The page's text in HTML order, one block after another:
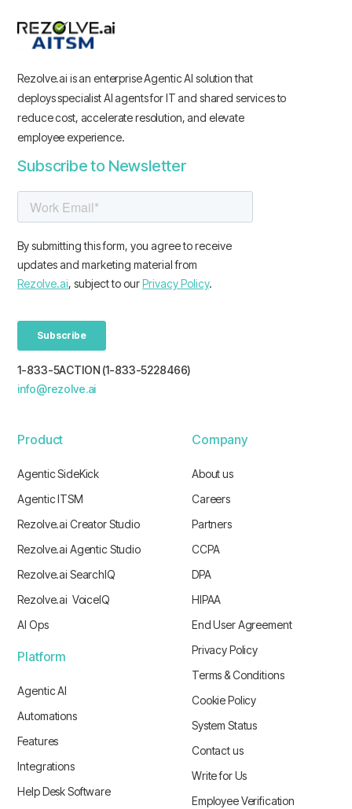
Rezolve.ai is an enterprise Agentic AI solution that
deploys specialist AI agents for IT and shared services to
reduce cost, accelerate resolution, and elevate
employee experience.
Subscribe to Newsletter
1-833-5ACTION (1-833-5228466)
info@rezolve.ai
Product
Agentic SideKick
Agentic ITSM
Rezolve.ai Creator Studio
Rezolve.ai Agentic Studio
Rezolve.ai SearchIQ
Rezolve.ai VoiceIQ
AI Ops
Platform
Agentic AI
Automations
Features
Integrations
Help Desk Software
Company
About us
Careers
Partners
CCPA
DPA
HIPAA
End User Agreement
Privacy Policy
Terms & Conditions
Cookie Policy
System Status
Contact us
Write for Us
Employee Verification